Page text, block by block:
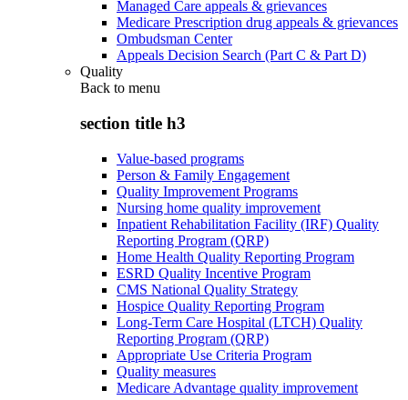
Managed Care appeals & grievances
Medicare Prescription drug appeals & grievances
Ombudsman Center
Appeals Decision Search (Part C & Part D)
Quality
Back to menu
section title h3
Value-based programs
Person & Family Engagement
Quality Improvement Programs
Nursing home quality improvement
Inpatient Rehabilitation Facility (IRF) Quality
Reporting Program (QRP)
Home Health Quality Reporting Program
ESRD Quality Incentive Program
CMS National Quality Strategy
Hospice Quality Reporting Program
Long-Term Care Hospital (LTCH) Quality
Reporting Program (QRP)
Appropriate Use Criteria Program
Quality measures
Medicare Advantage quality improvement